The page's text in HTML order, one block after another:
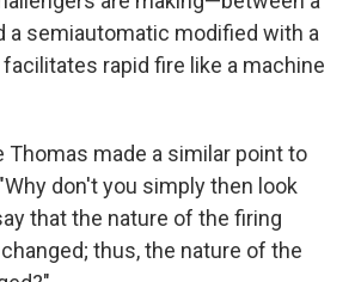
a semiautomatic modified with a
rapid fire like a machine
Thomas made a similar point to
don't you simply then look
that the nature of the firing
thus, the nature of the